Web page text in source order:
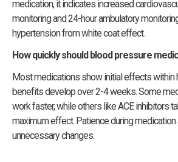
medication, it indicates increased
monitoring and 24-hour ambulatory
hypertension from white coat effect.
How quickly should blood pressure
Most medications show initial effects within
benefits develop over 2-4 weeks. Some
work faster, while others like ACE inhibitors
maximum effect. Patience during
unnecessary changes.